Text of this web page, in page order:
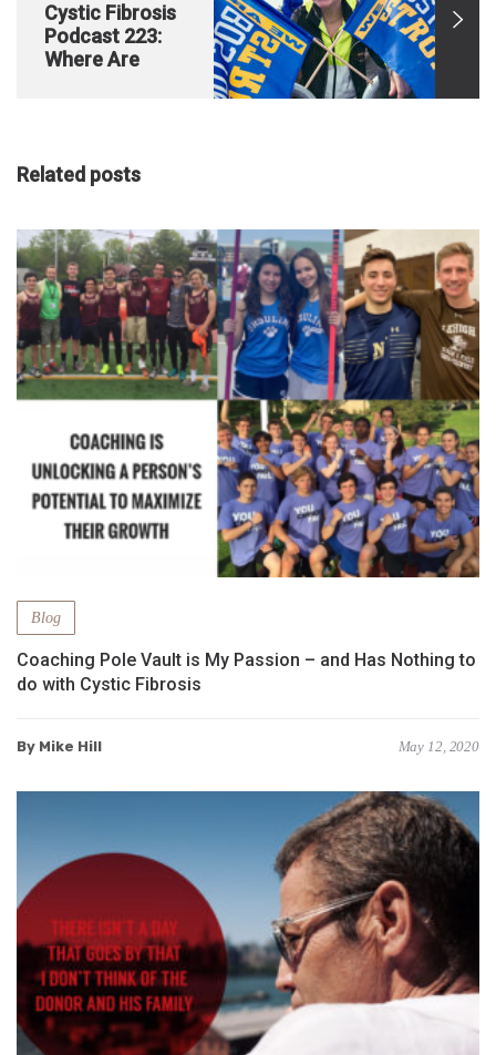
Cystic Fibrosis
Podcast 223:
Where Are
Related posts
Blog
Coaching Pole Vault is My Passion – and Has Nothing to
do with Cystic Fibrosis
By Mike Hill May 12, 2020